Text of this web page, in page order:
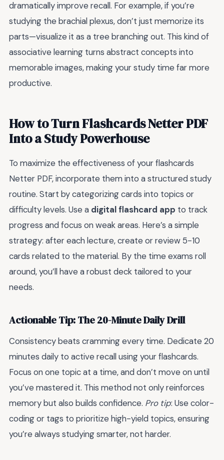
dramatically improve recall. For example, if you’re
studying the brachial plexus, don’t just memorize its
parts—visualize it as a tree branching out. This kind of
associative learning turns abstract concepts into
memorable images, making your study time far more
productive.
How to Turn Flashcards Netter PDF
Into a Study Powerhouse
To maximize the effectiveness of your flashcards
Netter PDF, incorporate them into a structured study
routine. Start by categorizing cards into topics or
difficulty levels. Use a digital flashcard app to track
progress and focus on weak areas. Here’s a simple
strategy: after each lecture, create or review 5-10
cards related to the material. By the time exams roll
around, you’ll have a robust deck tailored to your
needs.
Actionable Tip: The 20-Minute Daily Drill
Consistency beats cramming every time. Dedicate 20
minutes daily to active recall using your flashcards.
Focus on one topic at a time, and don’t move on until
you’ve mastered it. This method not only reinforces
memory but also builds confidence. Pro tip: Use color-
coding or tags to prioritize high-yield topics, ensuring
you’re always studying smarter, not harder.